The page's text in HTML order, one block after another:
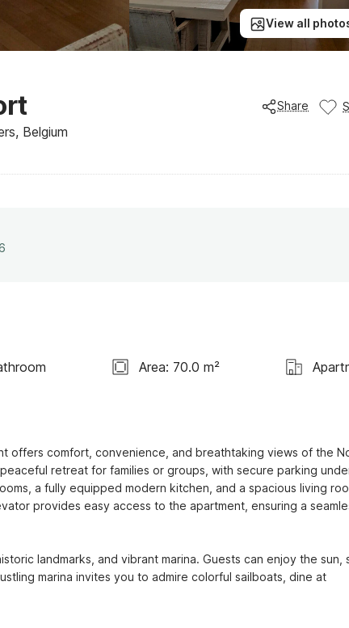
View all
Belgium
Share
Area: 70.0 m²
offers comfort, convenience, and breathtaking views of the
retreat for families or groups, with secure parking
a fully equipped modern kitchen, and a spacious living
provides easy access to the apartment, ensuring a
landmarks, and vibrant marina. Guests can enjoy the sun,
marina invites you to admire colorful sailboats, dine at